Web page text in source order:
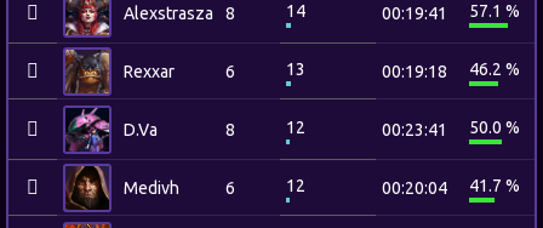
Alexstrasza 8 14 00:19:41 57.1 %
Rexxar 6 13 00:19:18 46.2 %
D.Va 8 12 00:23:41 50.0 %
Medivh 6 12 00:20:04 41.7 %